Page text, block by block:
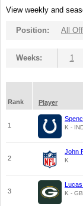
View weekly and
Position: All
Weeks: 1
Rank
Player
1 K -
2
John
K
3 K - GB